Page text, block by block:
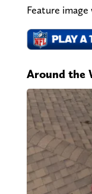
Feature
Around the